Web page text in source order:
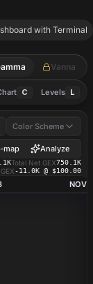
with Terminal
Vanna
C Levels L
Color Scheme
map Analyze
Total Net GEX750.1K
-11.0K @ $100.00
NOV